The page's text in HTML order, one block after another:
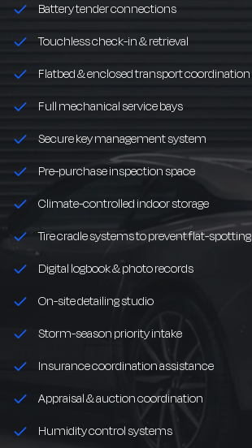
Battery tender connections
Touchless check-in & retrieval
Flatbed & enclosed transport coordination
Full mechanical service bays
Secure key management system
Pre-purchase inspection space
Climate-controlled indoor storage
Tire cradle systems to prevent flat-spotting
Digital logbook & photo records
On-site detailing studio
Storm-season priority intake
Insurance coordination assistance
Appraisal & auction coordination
Humidity control systems